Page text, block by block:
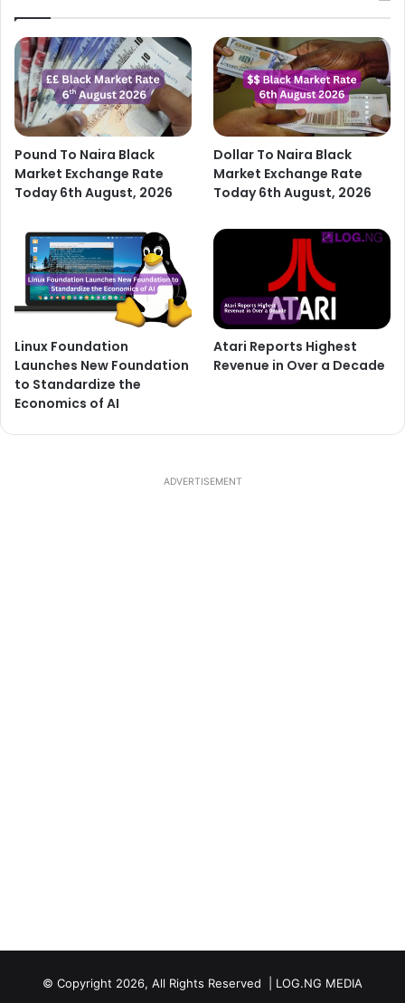
Pound To Naira Black
Market Exchange Rate
Today 6th August, 2026
Dollar To Naira Black
Market Exchange Rate
Today 6th August, 2026
Linux Foundation
Launches New Foundation
to Standardize the
Economics of AI
Atari Reports Highest
Revenue in Over a Decade
ADVERTISEMENT
© Copyright 2026, All Rights Reserved | LOG.NG MEDIA